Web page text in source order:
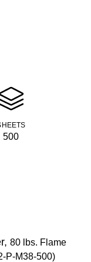
500
80 lbs. Flame
P-M38-500)